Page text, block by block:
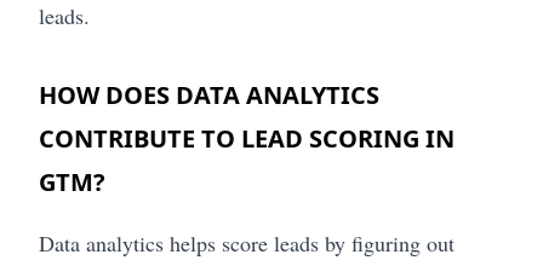
leads.
HOW DOES DATA ANALYTICS
CONTRIBUTE TO LEAD SCORING IN
GTM?
Data analytics helps score leads by figuring out